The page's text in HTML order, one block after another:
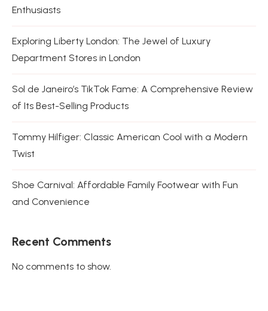
Enthusiasts
Exploring Liberty London: The Jewel of Luxury
Department Stores in London
Sol de Janeiro’s TikTok Fame: A Comprehensive Review
of Its Best-Selling Products
Tommy Hilfiger: Classic American Cool with a Modern
Twist
Shoe Carnival: Affordable Family Footwear with Fun
and Convenience
Recent Comments
No comments to show.